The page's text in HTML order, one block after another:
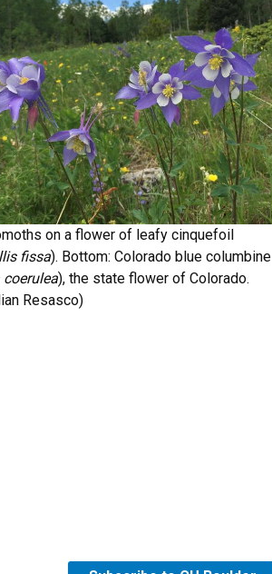
on a flower of leafy cinquefoil
fissa). Bottom: Colorado blue columbine
), the state flower of Colorado.
Resasco)